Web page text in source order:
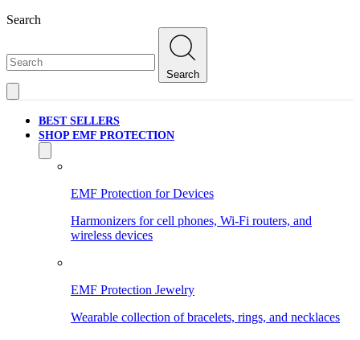
Search
Search
BEST SELLERS
SHOP EMF PROTECTION
EMF Protection for Devices
Harmonizers for cell phones, Wi-Fi routers, and
wireless devices
EMF Protection Jewelry
Wearable collection of bracelets, rings, and necklaces